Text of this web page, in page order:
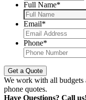
Full Name*
Email*
Phone*
We work with all budgets
phone quotes.
Have Questions? Call us!